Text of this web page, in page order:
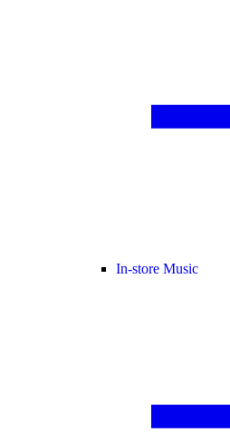
In-store Music